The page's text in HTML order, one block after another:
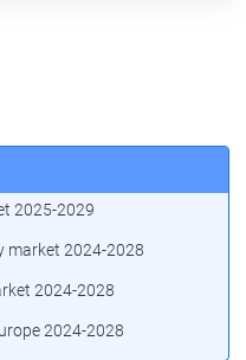
2025-2029
market 2024-2028
2024-2028
2024-2028